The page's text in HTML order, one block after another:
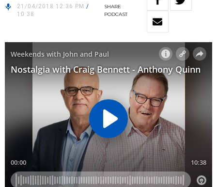
21/04/2018 12:36 PM /
10:38
SHARE
PODCAST